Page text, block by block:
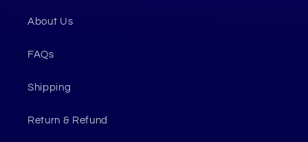
About Us
FAQs
Shipping
Return & Refund